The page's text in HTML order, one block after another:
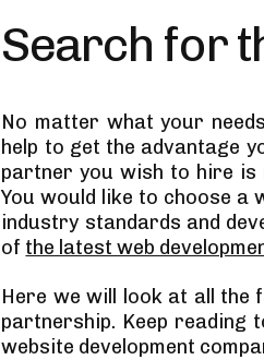
Search for
No matter what your
help to get the advantage
partner you wish to hire
You would like to choose a
industry standards and
of the latest web
Here we will look at all the
partnership. Keep reading
website development